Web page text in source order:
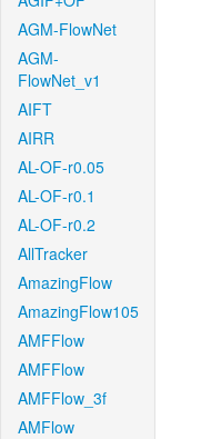
AGM-FlowNet
AGM-
FlowNet_v1
AIFT
AIRR
AL-OF-r0.05
AL-OF-r0.1
AL-OF-r0.2
AllTracker
AmazingFlow
AmazingFlow105
AMFFlow
AMFFlow
AMFFlow_3f
AMFlow